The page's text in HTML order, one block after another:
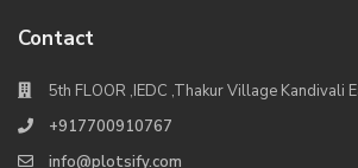
Contact
5th FLOOR ,IEDC ,Thakur Village Kandivali
+917700910767
info@plotsify.com